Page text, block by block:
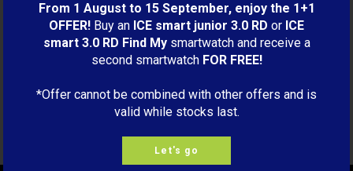
Charging cable ICE smart
junior
Black
From 1 August to 15 September, enjoy the 1+1
OFFER! Buy an ICE smart junior 3.0 RD or ICE
smart 3.0 RD Find Mysmartwatch and receive a
second smartwatch FOR FREE!
*Offer cannot be combined with other offers and is
valid while stocks last.
Let's go